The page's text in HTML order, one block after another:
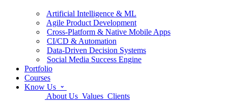
Artificial Intelligence & ML
Agile Product Development
Cross-Platform & Native Mobile Apps
CI/CD & Automation
Data-Driven Decision Systems
Social Media Success Engine
Portfolio
Courses
Know Us
About Us Values Clients